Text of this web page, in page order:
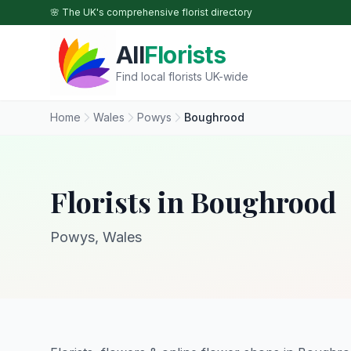
Skip to main content
🌸 The UK's comprehensive florist directory
AllFlorists
Find local florists UK-wide
Home Wales Powys Boughrood
Florists in Boughrood
Powys, Wales